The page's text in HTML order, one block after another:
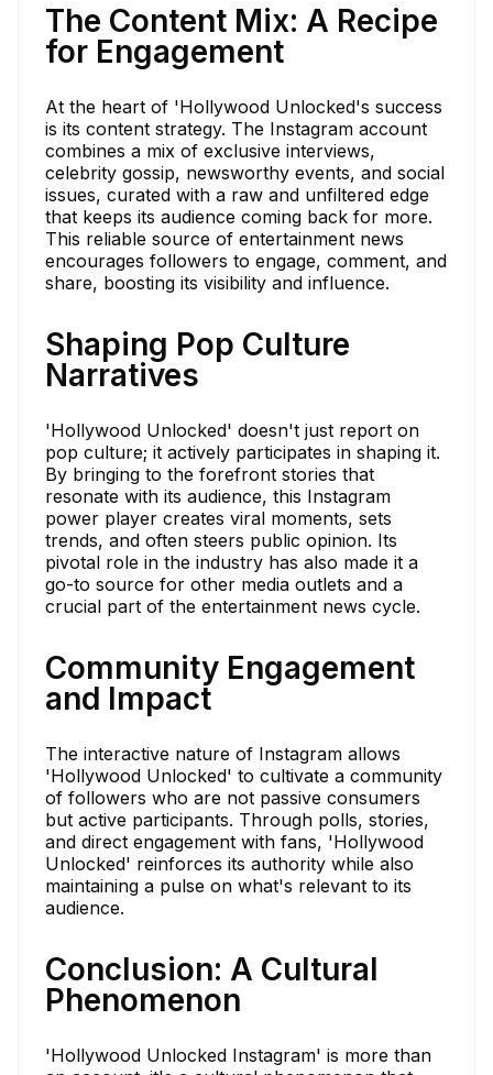
The Content Mix: A Recipe
for Engagement
At the heart of 'Hollywood Unlocked's success
is its content strategy. The Instagram account
combines a mix of exclusive interviews,
celebrity gossip, newsworthy events, and social
issues, curated with a raw and unfiltered edge
that keeps its audience coming back for more.
This reliable source of entertainment news
encourages followers to engage, comment, and
share, boosting its visibility and influence.
Shaping Pop Culture
Narratives
'Hollywood Unlocked' doesn't just report on
pop culture; it actively participates in shaping it.
By bringing to the forefront stories that
resonate with its audience, this Instagram
power player creates viral moments, sets
trends, and often steers public opinion. Its
pivotal role in the industry has also made it a
go-to source for other media outlets and a
crucial part of the entertainment news cycle.
Community Engagement
and Impact
The interactive nature of Instagram allows
'Hollywood Unlocked' to cultivate a community
of followers who are not passive consumers
but active participants. Through polls, stories,
and direct engagement with fans, 'Hollywood
Unlocked' reinforces its authority while also
maintaining a pulse on what's relevant to its
audience.
Conclusion: A Cultural
Phenomenon
'Hollywood Unlocked Instagram' is more than